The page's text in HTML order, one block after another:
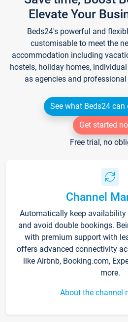
Elevate Your
Beds24's powerful and
customisable to meet the
accommodation including
hostels, holiday homes,
as agencies and
See what Beds24 can
Get started
Free trial, no
Channel
Automatically keep
and avoid double bookings.
with premium support with
offers advanced connectivity
like Airbnb, Booking.com,
more.
About the channel